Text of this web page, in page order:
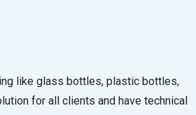
like glass bottles, plastic bottles,
for all clients and have technical